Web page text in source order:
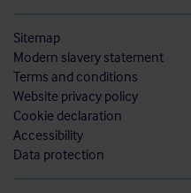
Sitemap
Modern slavery statement
Terms and conditions
Website privacy policy
Cookie declaration
Accessibility
Data protection